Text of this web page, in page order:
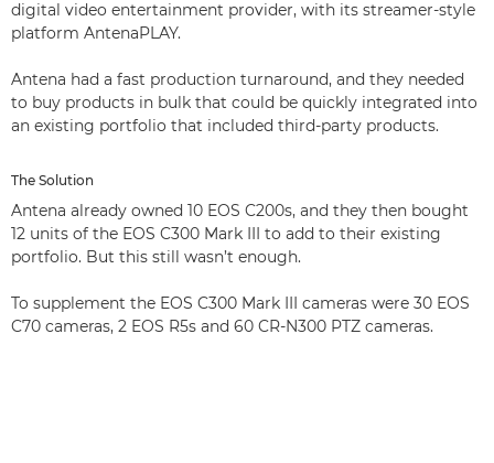
digital video entertainment provider, with its streamer-style
platform AntenaPLAY.
Antena had a fast production turnaround, and they needed
to buy products in bulk that could be quickly integrated into
an existing portfolio that included third-party products.
The Solution
Antena already owned 10 EOS C200s, and they then bought
12 units of the EOS C300 Mark III to add to their existing
portfolio. But this still wasn’t enough.
To supplement the EOS C300 Mark III cameras were 30 EOS
C70 cameras, 2 EOS R5s and 60 CR-N300 PTZ cameras.